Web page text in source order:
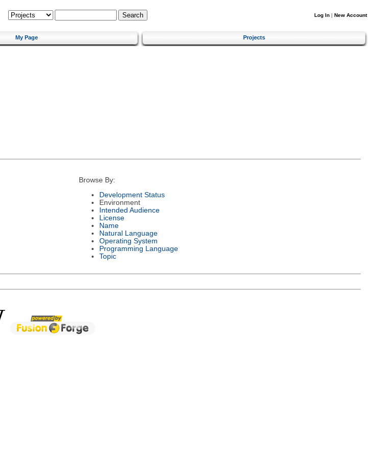
Log In | New Account
My Page Projects
Browse By:
Development Status
Environment
Intended Audience
License
Name
Natural Language
Operating System
Programming Language
Topic